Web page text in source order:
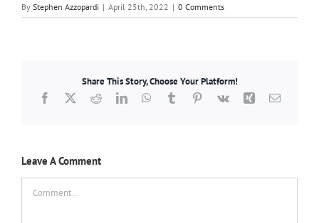
By Stephen Azzopardi | April 25th, 2022 | 0 Comments
Share This Story, Choose Your Platform!
Facebook
X RedditLinkedInWhatsApp
TumblrPinterest
Vk Xing Email
Leave A Comment